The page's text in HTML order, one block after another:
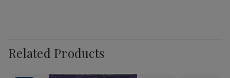
Related Products